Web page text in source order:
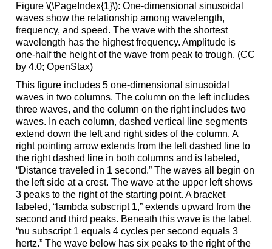
Figure \(\PageIndex{1}\): One-dimensional sinusoidal
waves show the relationship among wavelength,
frequency, and speed. The wave with the shortest
wavelength has the highest frequency. Amplitude is
one-half the height of the wave from peak to trough. (CC
by 4.0; OpenStax)
This figure includes 5 one-dimensional sinusoidal
waves in two columns. The column on the left includes
three waves, and the column on the right includes two
waves. In each column, dashed vertical line segments
extend down the left and right sides of the column. A
right pointing arrow extends from the left dashed line to
the right dashed line in both columns and is labeled,
“Distance traveled in 1 second.” The waves all begin on
the left side at a crest. The wave at the upper left shows
3 peaks to the right of the starting point. A bracket
labeled, “lambda subscript 1,” extends upward from the
second and third peaks. Beneath this wave is the label,
“nu subscript 1 equals 4 cycles per second equals 3
hertz.” The wave below has six peaks to the right of the